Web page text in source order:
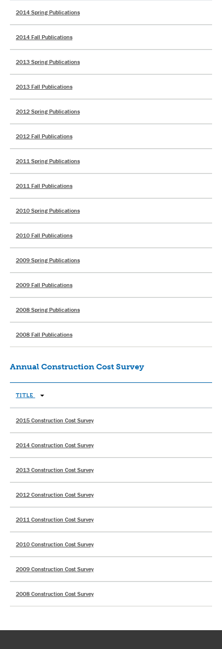
2014 Spring Publications
2014 Fall Publications
2013 Spring Publications
2013 Fall Publications
2012 Spring Publications
2012 Fall Publications
2011 Spring Publications
2011 Fall Publications
2010 Spring Publications
2010 Fall Publications
2009 Spring Publications
2009 Fall Publications
2008 Spring Publications
2008 Fall Publications
Annual Construction Cost Survey
TITLE
2015 Construction Cost Survey
2014 Construction Cost Survey
2013 Construction Cost Survey
2012 Construction Cost Survey
2011 Construction Cost Survey
2010 Construction Cost Survey
2009 Construction Cost Survey
2008 Construction Cost Survey